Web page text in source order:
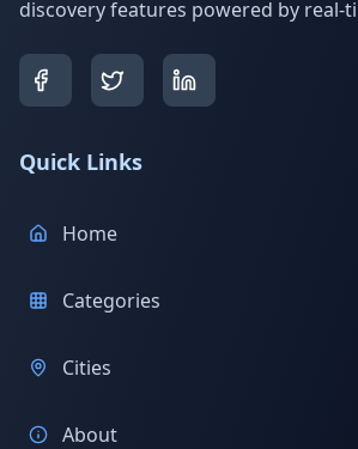
discovery features powered by real-
Quick Links
Home
Categories
Cities
About